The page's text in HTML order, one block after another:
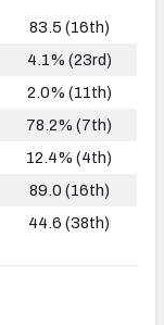
83.5 (16th)
4.1% (23rd)
2.0% (11th)
78.2% (7th)
12.4% (4th)
89.0 (16th)
44.6 (38th)